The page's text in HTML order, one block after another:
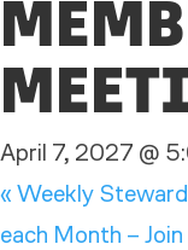
April 7, 2027 @
« Weekly
each Month –